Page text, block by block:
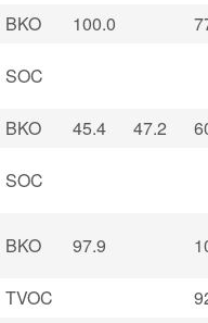
BKO 100.0
SOC
BKO 45.4 47.2
SOC
BKO 97.9
TVOC